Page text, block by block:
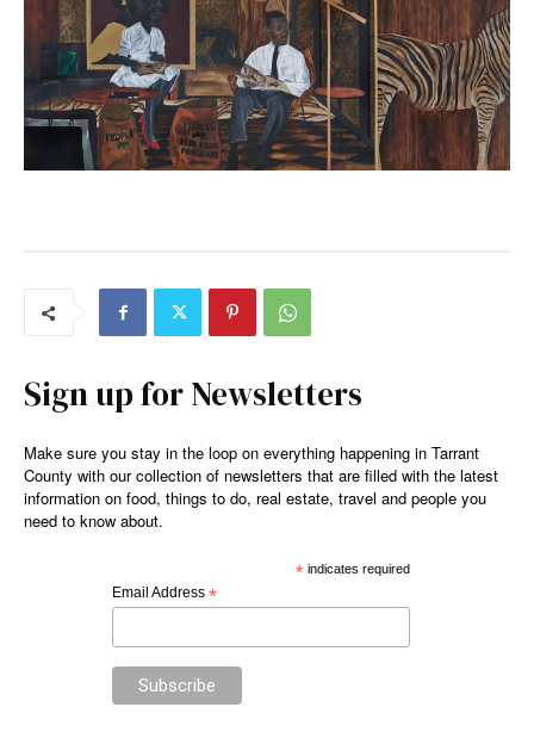
Sign up for Newsletters
Make sure you stay in the loop on everything happening in Tarrant
County with our collection of newsletters that are filled with the latest
information on food, things to do, real estate, travel and people you
need to know about.
*indicates required
Email Address *